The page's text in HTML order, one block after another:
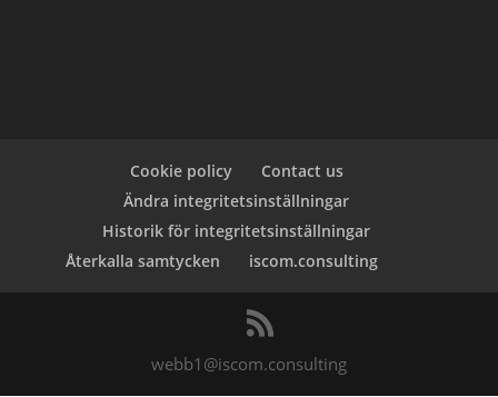
Cookie policy
Contact us
Ändra integritetsinställningar
Historik för integritetsinställningar
Återkalla samtycken
iscom.consulting
webb1@iscom.consulting